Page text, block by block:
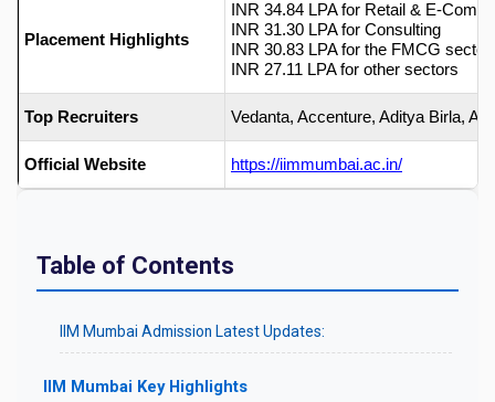
Placement Highlights
INR 34.84 LPA for Retail & E-
INR 31.30 LPA for Consulting
INR 30.83 LPA for the FMCG sector
INR 27.11 LPA for other sectors
Top Recruiters Vedanta, Accenture, Aditya Birla,
Official Website https://iimmumbai.ac.in/
Table of Contents
IIM Mumbai Admission Latest Updates:
IIM Mumbai Key Highlights